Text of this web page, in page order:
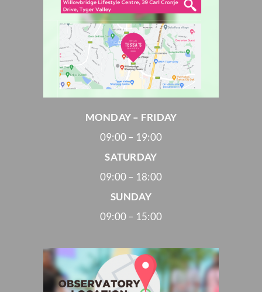
MONDAY – FRIDAY
09:00 – 19:00
SATURDAY
09:00 – 18:00
SUNDAY
09:00 – 15:00